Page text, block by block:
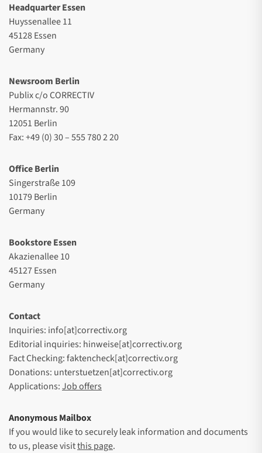
Headquarter Essen
Huyssenallee 11
45128 Essen
Germany
Newsroom Berlin
Publix c/o CORRECTIV
Hermannstr. 90
12051 Berlin
Fax: +49 (0) 30 – 555 780 2 20
Office Berlin
Singerstraße 109
10179 Berlin
Germany
Bookstore Essen
Akazienallee 10
45127 Essen
Germany
Contact
Inquiries: info[at]correctiv.org
Editorial inquiries: hinweise[at]correctiv.org
Fact Checking: faktencheck[at]correctiv.org
Donations: unterstuetzen[at]correctiv.org
Applications:Job offers
Anonymous Mailbox
If you would like to securely leak information and documents
to us, please visitthis page.